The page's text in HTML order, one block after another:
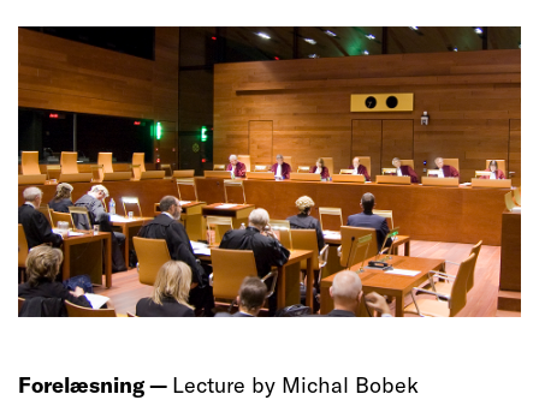
Forelæsning — Lecture by Michal Bobek